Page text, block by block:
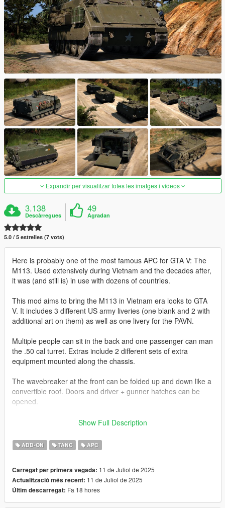
Expandir per visualitzar totes les imatges i vídeos
3.138
Descàrregues
49
Agradan
5.0 / 5 estrelles (7 vots)
Here is probably one of the most famous APC for GTA V: The
M113. Used extensively during Vietnam and the decades after,
it was (and still is) in use with dozens of countries.
This mod aims to bring the M113 in Vietnam era looks to GTA
V. It includes 3 different US army liveries (one blank and 2 with
additional art on them) as well as one livery for the PAVN.
Multiple people can sit in the back and one passenger can man
the .50 cal turret. Extras include 2 different sets of extra
equipment mounted along the chassis.
The wavebreaker at the front can be folded up and down like a
convertible roof. Doors and driver + gunner hatches can be
opened.
Join my Discord to be up to date with current works, support,
(like the desert air base for example)
submit livery requests for new airliners.
https://www.instagram.com/skyline_i.g/
Thanks you for all your continuous support and feedback,
Show Full Description
ADD-ON TANC APC
Carregat per primera vegada: 11 de Juliol de 2025
Actualització més recent: 11 de Juliol de 2025
Últim descarregat: Fa 18 hores